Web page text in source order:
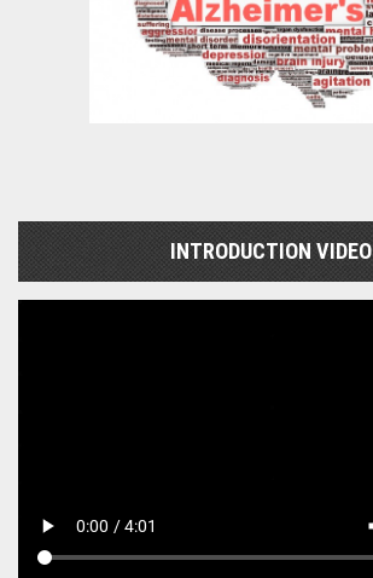
INTRODUCTION VIDEO